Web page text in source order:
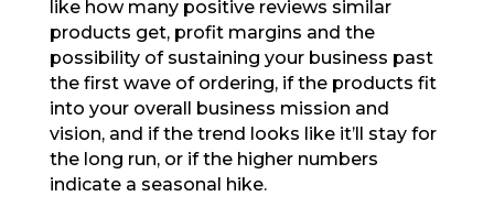
like how many positive reviews similar
products get, profit margins and the
possibility of sustaining your business past
the first wave of ordering, if the products fit
into your overall business mission and
vision, and if the trend looks like it’ll stay for
the long run, or if the higher numbers
indicate a seasonal hike.